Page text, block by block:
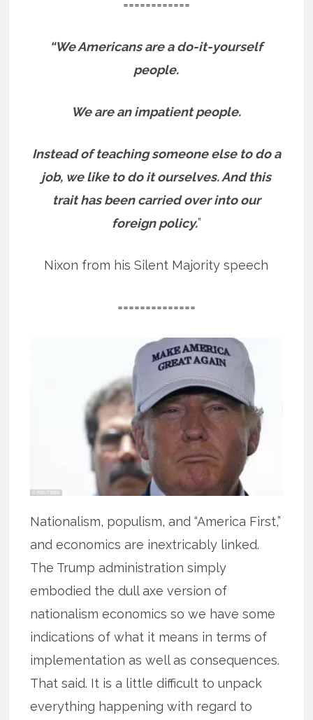
============
“We Americans are a do-it-yourself
people.
We are an impatient people.
Instead of teaching someone else to do a
job, we like to do it ourselves. And this
trait has been carried over into our
foreign policy.”
Nixon from his Silent Majority speech
==============
Nationalism, populism, and “America First,”
and economics are inextricably linked.
The Trump administration simply
embodied the dull axe version of
nationalism economics so we have some
indications of what it means in terms of
implementation as well as consequences.
That said. It is a little difficult to unpack
everything happening with regard to